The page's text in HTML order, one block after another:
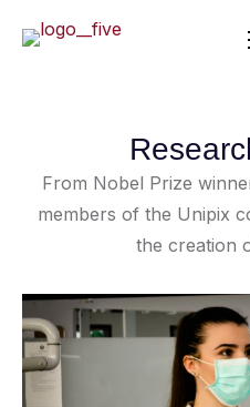
From Nobel Prize
members of the Unipix
the creation